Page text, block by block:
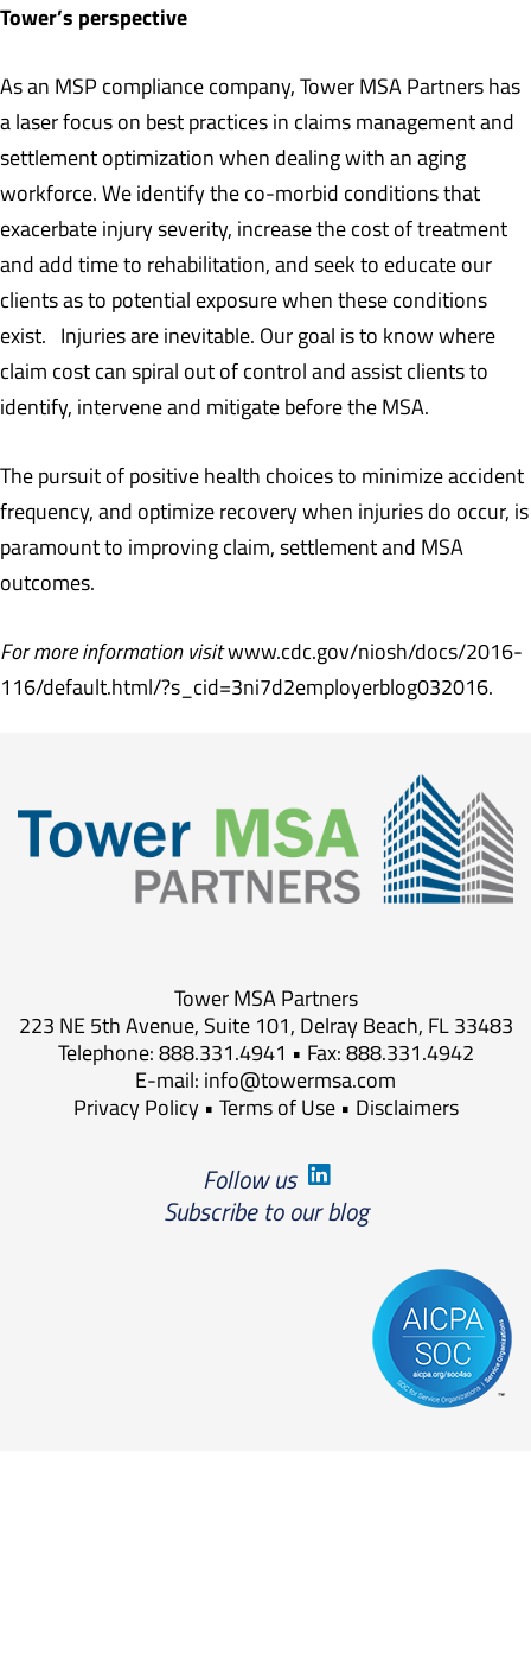
Tower’s perspective
As an MSP compliance company, Tower MSA Partners has
a laser focus on best practices in claims management and
settlement optimization when dealing with an aging
workforce. We identify the co-morbid conditions that
exacerbate injury severity, increase the cost of treatment
and add time to rehabilitation, and seek to educate our
clients as to potential exposure when these conditions
exist. Injuries are inevitable. Our goal is to know where
claim cost can spiral out of control and assist clients to
identify, intervene and mitigate before the MSA.
The pursuit of positive health choices to minimize accident
frequency, and optimize recovery when injuries do occur, is
paramount to improving claim, settlement and MSA
outcomes.
For more information visitwww.cdc.gov/niosh/docs/2016-
116/default.html/?s_cid=3ni7d2employerblog032016.
Tower MSA Partners
223 NE 5th Avenue, Suite 101, Delray Beach, FL 33483
Telephone: 888.331.4941 • Fax: 888.331.4942
E-mail: info@towermsa.com
Privacy Policy• Terms of Use• Disclaimers
Follow us
Subscribe to our blog